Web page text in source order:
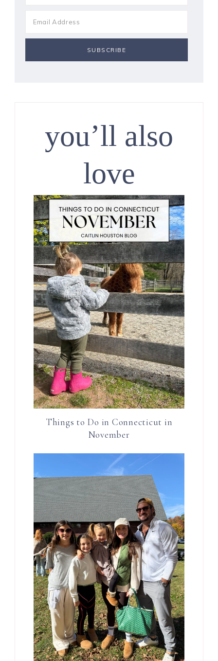
you’ll also
love
Things to Do in Connecticut in
November